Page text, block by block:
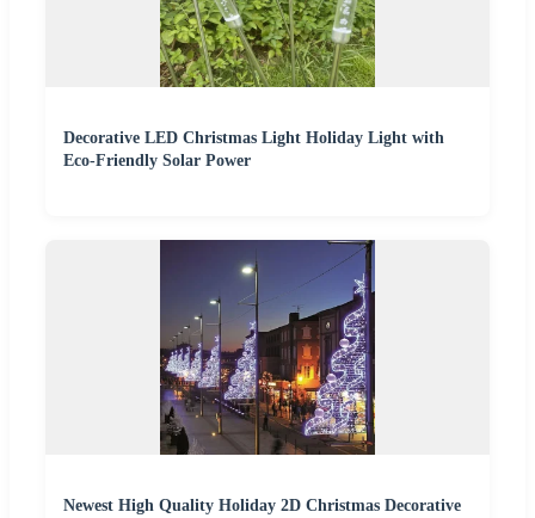
Decorative LED Christmas Light Holiday Light with
Eco-Friendly Solar Power
Newest High Quality Holiday 2D Christmas Decorative